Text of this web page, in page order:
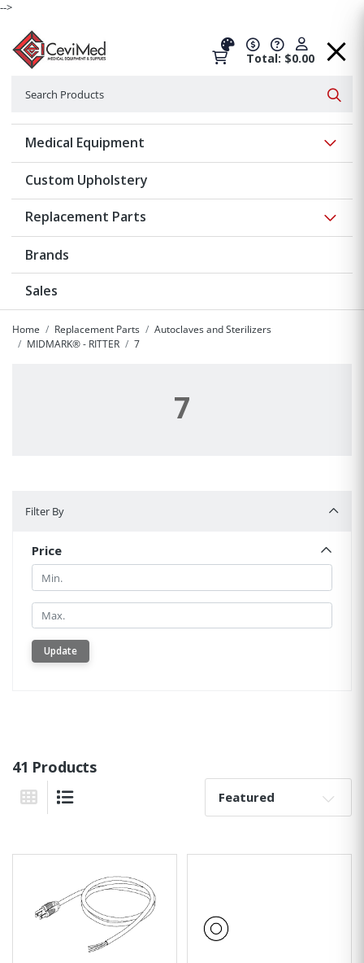
-->
Total: $0.00
Medical Equipment
Custom Upholstery
Replacement Parts
Brands
Sales
Home Replacement Parts
Autoclaves and Sterilizers
MIDMARK® - RITTER
7
7
Filter By
Price
Min.
Min.
Update
41 Products
Grid View
Sort By: